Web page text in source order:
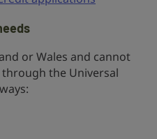
or Wales and cannot
the Universal